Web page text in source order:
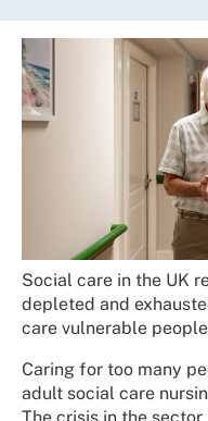
Social care in the UK
depleted and
care vulnerable
Caring for too many
adult social care